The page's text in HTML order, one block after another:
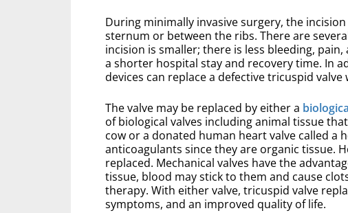
During minimally invasive surgery, the
sternum or between the ribs. There are
incision is smaller; there is less bleeding,
a shorter hospital stay and recovery time. In
devices can replace a defective tricuspid
The valve may be replaced by either a
of biological valves including animal tissue
cow or a donated human heart valve called a
anticoagulants since they are organic tissue.
replaced. Mechanical valves have the
tissue, blood may stick to them and cause
therapy. With either valve, tricuspid valve
symptoms, and an improved quality of life.